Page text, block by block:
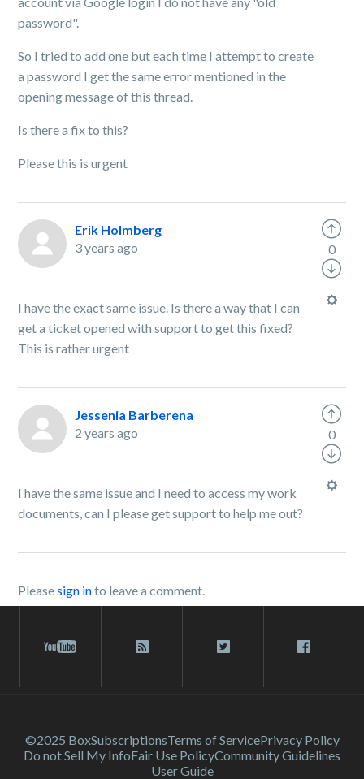
password".
So I tried to add one but each time I attempt to create
a password I get the same error mentioned in the
opening message of this thread.
Is there a fix to this?
Please this is urgent
Erik Holmberg
3 years ago
I have the exact same issue. Is there a way that I can
get a ticket opened with support to get this fixed?
This is rather urgent
0
Jessenia Barberena
2 years ago
I have the same issue and I need to access my work
documents, can I please get support to help me out?
0
Pleasesign into leave a comment.
©2025 BoxSubscriptionsTerms of ServicePrivacy Policy
Do not Sell My InfoFair Use PolicyCommunity Guidelines
User Guide